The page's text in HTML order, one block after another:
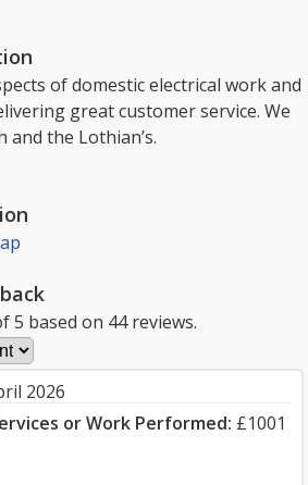
of domestic electrical work and
great customer service. We
the Lothian’s.
5 based on 44reviews.
2026
or Work Performed: £1001